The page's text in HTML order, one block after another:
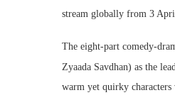
stream globally from 3
The eight-part comedy-
Zyaada Savdhan) as the
warm yet quirky